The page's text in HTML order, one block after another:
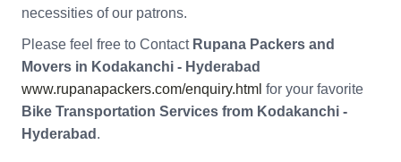
necessities of our patrons.
Please feel free to Contact Rupana Packers and
Movers in Kodakanchi - Hyderabad
www.rupanapackers.com/enquiry.html for your favorite
Bike Transportation Services from Kodakanchi -
Hyderabad .